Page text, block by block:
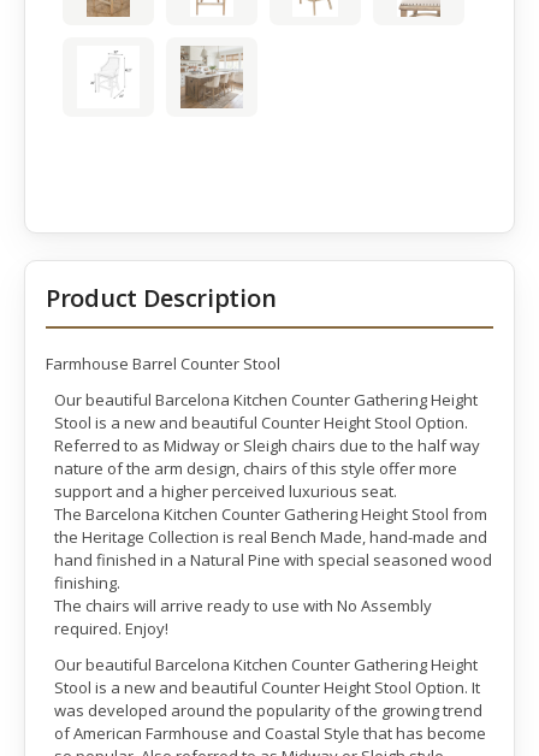
Product Description
Farmhouse Barrel Counter Stool
Our beautiful Barcelona Kitchen Counter Gathering Height
Stool is a new and beautiful Counter Height Stool Option.
Referred to as Midway or Sleigh chairs due to the half way
nature of the arm design, chairs of this style offer more
support and a higher perceived luxurious seat.
The Barcelona Kitchen Counter Gathering Height Stool from
the Heritage Collection is real Bench Made, hand-made and
hand finished in a Natural Pine with special seasoned wood
finishing.
The chairs will arrive ready to use with No Assembly
required. Enjoy!
Our beautiful Barcelona Kitchen Counter Gathering Height
Stool is a new and beautiful Counter Height Stool Option. It
was developed around the popularity of the growing trend
of American Farmhouse and Coastal Style that has become